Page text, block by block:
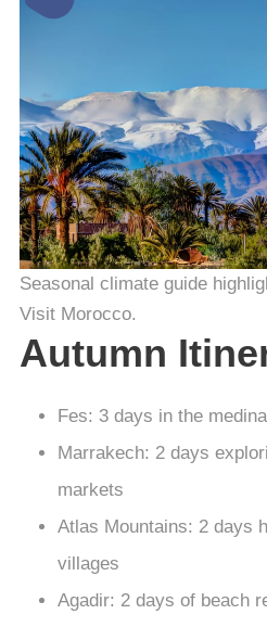
Seasonal climate guide
Visit Morocco.
Autumn
Fes: 3 days in the
Marrakech: 2 days
markets
Atlas Mountains: 2 days
villages
Agadir: 2 days of beach